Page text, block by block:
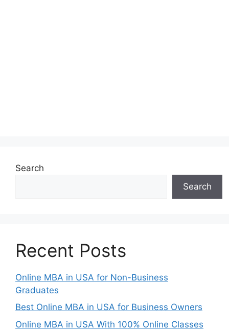
Search
Search
Recent Posts
Online MBA in USA for Non-Business
Graduates
Best Online MBA in USA for Business Owners
Online MBA in USA With 100% Online Classes